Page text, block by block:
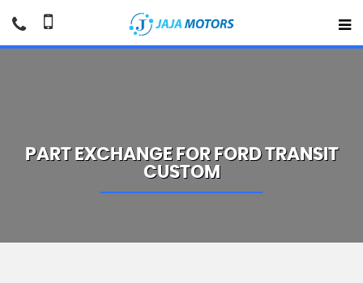
PART EXCHANGE FOR FORDTRANSIT
CUSTOM